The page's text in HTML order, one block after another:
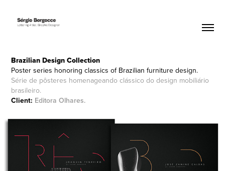
Brazilian DesignCollection
Poster series honoring classics of Brazilian furniture design.
Série de pôsteres homenageando clássico do design mobiliário
brasileiro.
Client: Editora Olhares.